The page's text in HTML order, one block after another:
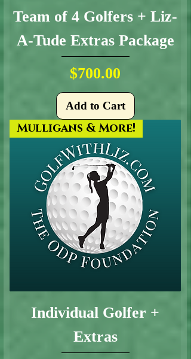
Team of 4 Golfers + Liz-
A-Tude Extras Package
Price
$700.00
Add to Cart
Mulligans & More!
Individual Golfer +
Extras